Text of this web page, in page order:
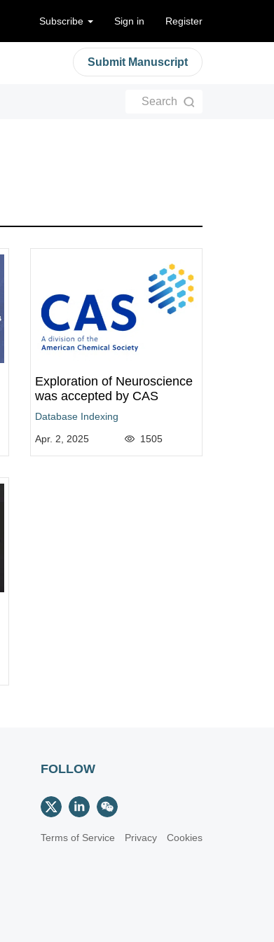
Subscribe Sign in Register
Submit Manuscript
Search
Exploration of Neuroscience
was accepted by CAS
Database Indexing
Apr. 2, 2025
1505
FOLLOW
Terms of Service Privacy Cookies